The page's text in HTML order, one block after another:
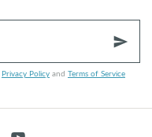
send
Privacy Policy and Terms of Service